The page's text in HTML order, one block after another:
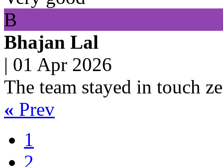
B
Bhajan Lal
| 01 Apr 2026
The team stayed in touch
« Prev
1
2